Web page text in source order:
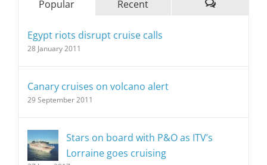
Popular
Recent
Egypt riots disrupt cruise calls
28 January 2011
Canary cruises on volcano alert
29 September 2011
Stars on board with P&O as ITV’s
Lorraine goes cruising